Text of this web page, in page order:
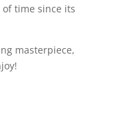
time since its
masterpiece,